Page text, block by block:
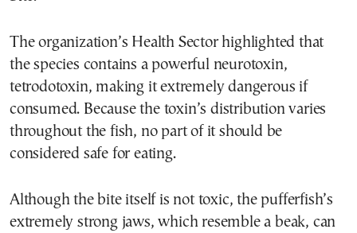
The organization’s Health Sector highlighted that
the species contains a powerful neurotoxin,
tetrodotoxin, making it extremely dangerous if
consumed. Because the toxin’s distribution varies
throughout the fish, no part of it should be
considered safe for eating.
Although the bite itself is not toxic, the pufferfish’s
extremely strong jaws, which resemble a beak, can